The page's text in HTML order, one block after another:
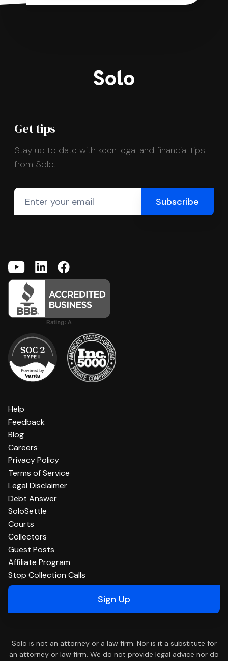
Get tips
Stay up to date with keen legal and financial tips
from Solo.
Help
Feedback
Blog
Careers
Privacy Policy
Terms of Service
Legal Disclaimer
Debt Answer
SoloSettle
Courts
Collectors
Guest Posts
Affiliate Program
Stop Collection Calls
Sign Up
Solo is not an attorney or a law firm. Nor is it a substitute for
an attorney or law firm. We do not provide legal advice nor do